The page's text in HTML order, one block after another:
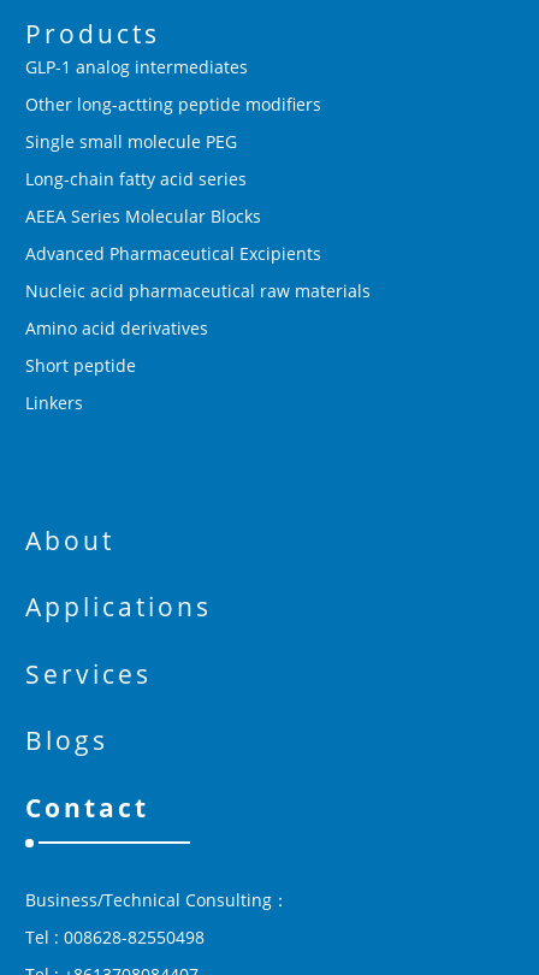
Products
GLP-1 analog intermediates
Other long-actting peptide modifiers
Single small molecule PEG
Long-chain fatty acid series
AEEA Series Molecular Blocks
Advanced Pharmaceutical Excipients
Nucleic acid pharmaceutical raw materials
Amino acid derivatives
Short peptide
Linkers
About
Applications
Services
Blogs
Contact
Business/Technical Consulting：
Tel : 008628-82550498